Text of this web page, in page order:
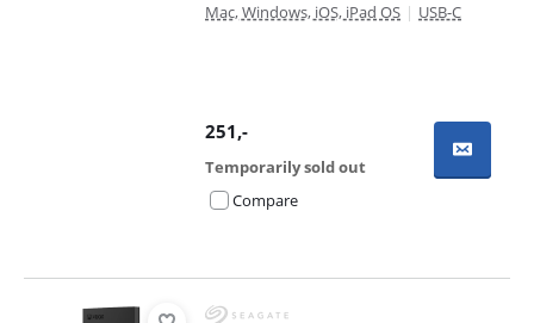
Mac, Windows, iOS, iPad OS | USB-C
251,-
Temporarily sold out
Compare